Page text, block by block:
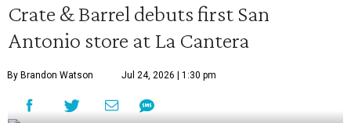
Crate & Barrel debuts first San
Antonio store at La Cantera
By Brandon Watson Jul 24, 2026 | 1:30 pm